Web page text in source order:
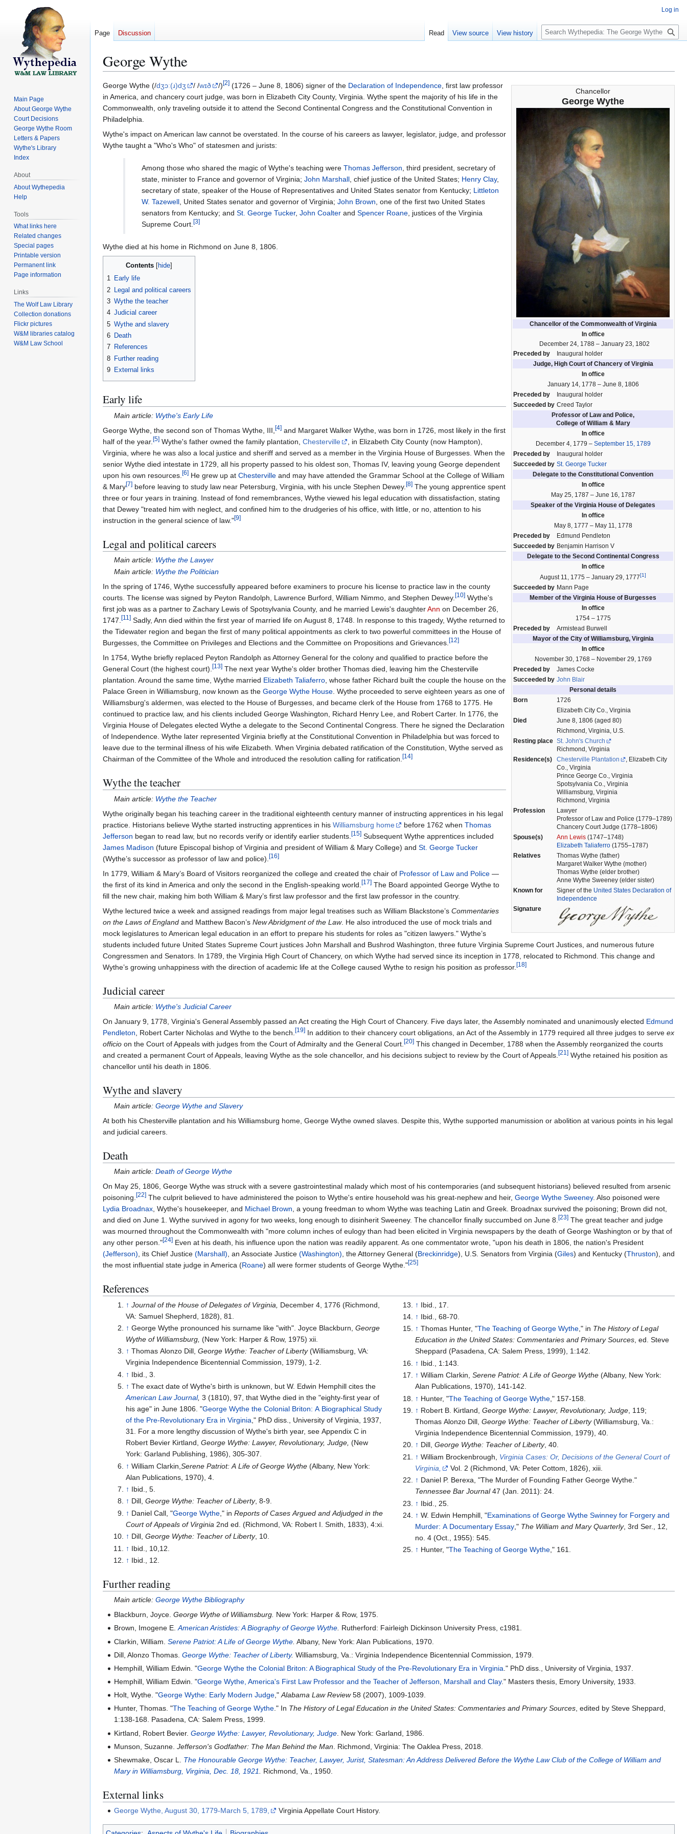
George Wythe
Jump
to
navigation
Jump
to
search
Chancellor
George Wythe
Chancellor of the Commonwealth of Virginia
In office
December 24, 1788 – January 23, 1802
Preceded by
Inaugural holder
Judge, High Court of Chancery of Virginia
In office
January 14, 1778 – June 8, 1806
Preceded by
Inaugural holder
Succeeded by Creed Taylor
Professor of Law and Police,
College of William & Mary
In office
December 4, 1779 – September 15, 1789
Preceded by
Inaugural holder
Succeeded by St. George Tucker
Delegate to the Constitutional Convention
In office
May 25, 1787 – June 16, 1787
Speaker of the Virginia House of Delegates
In office
May 8, 1777 – May 11, 1778
Preceded by
Edmund Pendleton
Succeeded by Benjamin Harrison V
Delegate to the Second Continental Congress
In office
August 11, 1775 – January 29, 1777[1]
Succeeded by Mann Page
Member of the Virginia House of Burgesses
In office
1754 – 1775
Preceded by
Armistead Burwell
Mayor of the City of Williamsburg, Virginia
In office
November 30, 1768 – November 29, 1769
Preceded by
James Cocke
Succeeded by John Blair
Personal details
Born
1726
Elizabeth City Co., Virginia
Died
June 8, 1806 (aged 80)
Richmond, Virginia, U.S.
Resting place St. John's Church
Richmond, Virginia
Residence(s)
Chesterville Plantation
, Elizabeth City
Co., Virginia
Prince George Co., Virginia
Spotsylvania Co., Virginia
Williamsburg, Virginia
Richmond, Virginia
Profession
Lawyer
Professor of Law and Police (1779–1789)
Chancery Court Judge (1778–1806)
Spouse(s)
Ann Lewis (1747–1748)
Elizabeth Taliaferro (1755–1787)
Relatives
Thomas Wythe (father)
Margaret Walker Wythe (mother)
Thomas Wythe (elder brother)
Anne Wythe Sweeney (elder sister)
Known for
Signer of the United States Declaration of
Independence
Signature
George Wythe (/dʒɔː(ɹ)dʒ / /wɪð /)[2] (1726 – June 8, 1806) signer of the Declaration of Independence, first law professor
in America, and chancery court judge, was born in Elizabeth City County, Virginia. Wythe spent the majority of his life in the
Commonwealth, only traveling outside it to attend the Second Continental Congress and the Constitutional Convention in
Philadelphia.
Wythe's impact on American law cannot be overstated. In the course of his careers as lawyer, legislator, judge, and professor
Wythe taught a "Who's Who" of statesmen and jurists:
Among those who shared the magic of Wythe's teaching were Thomas Jefferson, third president, secretary of
state, minister to France and governor of Virginia; John Marshall, chief justice of the United States; Henry Clay,
secretary of state, speaker of the House of Representatives and United States senator from Kentucky; Littleton
W. Tazewell, United States senator and governor of Virginia; John Brown, one of the first two United States
senators from Kentucky; and St. George Tucker, John Coalter and Spencer Roane, justices of the Virginia
Supreme Court.[3]
Wythe died at his home in Richmond on June 8, 1806.
Contents
1 Early life
2
Legal and political careers
3 Wythe the teacher
4 Judicial career
5 Wythe and slavery
6 Death
7 References
8 Further reading
9 External links
Early life
Main article: Wythe's Early Life
George Wythe, the second son of Thomas Wythe, III, [4] and Margaret Walker Wythe, was born in 1726, most likely in the first
half of the year. [5] Wythe's father owned the family plantation, Chesterville
, in Elizabeth City County (now Hampton),
Virginia, where he was also a local justice and sheriff and served as a member in the Virginia House of Burgesses. When the
senior Wythe died intestate in 1729, all his property passed to his oldest son, Thomas IV, leaving young George dependent
upon his own resources. [6] He grew up at Chesterville and may have attended the Grammar School at the College of William
& Mary[7] before leaving to study law near Petersburg, Virginia, with his uncle Stephen Dewey. [8] The young apprentice spent
three or four years in training. Instead of fond remembrances, Wythe viewed his legal education with dissatisfaction, stating
that Dewey "treated him with neglect, and confined him to the drudgeries of his office, with little, or no, attention to his
instruction in the general science of law."[9]
Legal and political careers
Main article: Wythe the Lawyer
Main article: Wythe the Politician
In the spring of 1746, Wythe successfully appeared before examiners to procure his license to practice law in the county
courts. The license was signed by Peyton Randolph, Lawrence Burford, William Nimmo, and Stephen Dewey.[10] Wythe's
first job was as a partner to Zachary Lewis of Spotsylvania County, and he married Lewis's daughterAnn on December 26,
1747.[11] Sadly, Ann died within the first year of married life on August 8, 1748. In response to this tragedy, Wythe returned to
the Tidewater region and began the first of many political appointments as clerk to two powerful committees in the House of
Burgesses, the Committee on Privileges and Elections and the Committee on Propositions and Grievances.[12]
In 1754, Wythe briefly replaced Peyton Randolph as Attorney General for the colony and qualified to practice before the
General Court (the highest court).[13] The next year Wythe's older brother Thomas died, leaving him the Chesterville
plantation. Around the same time, Wythe married Elizabeth Taliaferro, whose father Richard built the couple the house on the
Palace Green in Williamsburg, now known as the George Wythe House. Wythe proceeded to serve eighteen years as one of
Williamsburg's aldermen, was elected to the House of Burgesses, and became clerk of the House from 1768 to 1775. He
continued to practice law, and his clients included George Washington, Richard Henry Lee, and Robert Carter. In 1776, the
Virginia House of Delegates elected Wythe a delegate to the Second Continental Congress. There he signed the Declaration
of Independence. Wythe later represented Virginia briefly at the Constitutional Convention in Philadelphia but was forced to
leave due to the terminal illness of his wife Elizabeth. When Virginia debated ratification of the Constitution, Wythe served as
Chairman of the Committee of the Whole and introduced the resolution calling for ratification.[14]
Wythe the teacher
Main article: Wythe the Teacher
Wythe originally began his teaching career in the traditional eighteenth century manner of instructing apprentices in his legal
practice. Historians believe Wythe started instructing apprentices in his Williamsburg home before 1762 when Thomas
Jefferson began to read law, but no records verify or identify earlier students. [15] Subsequent Wythe apprentices included
James Madison (future Episcopal bishop of Virginia and president of William & Mary College) and St. George Tucker
(Wythe’s successor as professor of law and police). [16]
In 1779, William & Mary’s Board of Visitors reorganized the college and created the chair of Professor of Law and Police —
the first of its kind in America and only the second in the English-speaking world. [17] The Board appointed George Wythe to
fill the new chair, making him both William & Mary’s first law professor and the first law professor in the country.
Wythe lectured twice a week and assigned readings from major legal treatises such as William Blackstone’s Commentaries
on the Laws of England and Matthew Bacon’s New Abridgment of the Law. He also introduced the use of mock trials and
mock legislatures to American legal education in an effort to prepare his students for roles as "citizen lawyers." Wythe’s
students included future United States Supreme Court justices John Marshall and Bushrod Washington, three future Virginia Supreme Court Justices, and numerous future
Congressmen and Senators. In 1789, the Virginia High Court of Chancery, on which Wythe had served since its inception in 1778, relocated to Richmond. This change and
Wythe’s growing unhappiness with the direction of academic life at the College caused Wythe to resign his position as professor. [18]
Judicial career
Main article: Wythe's Judicial Career
On January 9, 1778, Virginia's General Assembly passed an Act creating the High Court of Chancery. Five days later, the Assembly nominated and unanimously elected Edmund
Pendleton , Robert Carter Nicholas and Wythe to the bench. [19] In addition to their chancery court obligations, an Act of the Assembly in 1779 required all three judges to serve ex
officio on the Court of Appeals with judges from the Court of Admiralty and the General Court. [20] This changed in December, 1788 when the Assembly reorganized the courts
and created a permanent Court of Appeals, leaving Wythe as the sole chancellor, and his decisions subject to review by the Court of Appeals. [21 ] Wythe retained his position as
chancellor until his death in 1806.
Wythe and slavery
Main article:George Wythe and Slavery
At both his Chesterville plantation and his Williamsburg home, George Wythe owned slaves. Despite this, Wythe supported manumission or abolition at various points in his legal
and judicial careers.
Death
Main article:Death of George Wythe
On May 25, 1806, George Wythe was struck with a severe gastrointestinal malady which most of his contemporaries (and subsequent historians) believed resulted from arsenic
poisoning.[22] The culprit believed to have administered the poison to Wythe's entire household was his great-nephew and heir, George Wythe Sweeney. Also poisoned were
Lydia Broadnax, Wythe's housekeeper, and Michael Brown, a young freedman to whom Wythe was teaching Latin and Greek. Broadnax survived the poisoning; Brown did not,
and died on June 1. Wythe survived in agony for two weeks, long enough to disinherit Sweeney. The chancellor finally succumbed on June 8.[23] The great teacher and judge
was mourned throughout the Commonwealth with "more column inches of eulogy than had been elicited in Virginia newspapers by the death of George Washington or by that of
any other person."[24] Even at his death, his influence upon the nation was readily apparent. As one commentator wrote, "upon his death in 1806, the nation's President
(Jefferson), its Chief Justice (Marshall), an Associate Justice (Washington), the Attorney General (Breckinridge), U.S. Senators from Virginia (Giles) and Kentucky (Thruston), and
the most influential state judge in America (Roane) all were former students of George Wythe."[25]
References
↑ Journal of the House of Delegates of Virginia,
December 4, 1776 (Richmond,
VA: Samuel Shepherd, 1828), 81.
↑ George Wythe pronounced his surname like "with". Joyce Blackburn, George
Wythe of Williamsburg, (New York: Harper & Row, 1975) xii.
↑ Thomas Alonzo Dill, George Wythe: Teacher of Liberty(Williamsburg, VA:
Virginia Independence Bicentennial Commission, 1979), 1-2.
↑ Ibid., 3.
↑ The exact date of Wythe's birth is unknown, but W. Edwin Hemphill cites the
American Law Journal, 3 (1810), 97, that Wythe died in the "eighty-first year of
his age" in June 1806. "George Wythe the Colonial Briton: A Biographical Study
of the Pre-Revolutionary Era in Virginia ," PhD diss., University of Virginia, 1937,
31. For a more lengthy discussion of Wythe's birth year, see Appendix C in
Robert Bevier Kirtland, George Wythe: Lawyer, Revolutionary, Judge, (New
York: Garland Publishing, 1986), 305-307.
↑ William Clarkin, Serene Patriot: A Life of George Wythe(Albany, New York:
Alan Publications, 1970), 4.
↑ Ibid., 5.
↑ Dill, George Wythe: Teacher of Liberty, 8-9.
↑ Daniel Call, "George Wythe," in Reports of Cases Argued and Adjudged in the
Court of Appeals of Virginia 2nd ed. (Richmond, VA: Robert I. Smith, 1833), 4:xi.
↑ Dill, George Wythe: Teacher of Liberty, 10.
↑ Ibid., 10,12.
↑ Ibid., 12.
↑ Ibid., 17.
↑ Ibid., 68-70.
↑ Thomas Hunter, "The Teaching of George Wythe," in The History of Legal
Education in the United States: Commentaries and Primary Sources, ed. Steve
Sheppard (Pasadena, CA: Salem Press, 1999), 1:142.
↑ Ibid., 1:143.
↑ William Clarkin,Serene Patriot: A Life of George Wythe (Albany, New York:
Alan Publications, 1970), 141-142.
↑ Hunter, "The Teaching of George Wythe ," 157-158.
↑ Robert B. Kirtland,George Wythe: Lawyer, Revolutionary, Judge , 119;
Thomas Alonzo Dill,George Wythe: Teacher of Liberty(Williamsburg, Va.:
Virginia Independence Bicentennial Commission, 1979), 40.
↑ Dill,George Wythe: Teacher of Liberty, 40.
↑ William Brockenbrough, Virginia Cases: Or, Decisions of the General Court of
Virginia,
Vol. 2 (Richmond, VA: Peter Cottom, 1826), xiii.
↑ Daniel P. Berexa, "The Murder of Founding Father George Wythe."
Tennessee Bar Journal47 (Jan. 2011): 24.
↑ Ibid., 25.
↑ W. Edwin Hemphill, "Examinations of George Wythe Swinney for Forgery and
Murder: A Documentary Essay ," The William and Mary Quarterly, 3rd Ser., 12,
no. 4 (Oct., 1955): 545.
↑ Hunter, "The Teaching of George Wythe," 161.
Further reading
Main article:George Wythe Bibliography
Blackburn, Joyce.George Wythe of Williamsburg. New York: Harper & Row, 1975.
Brown, Imogene E.American Aristides: A Biography of George Wythe. Rutherford: Fairleigh Dickinson University Press, c1981.
Clarkin, William.Serene Patriot: A Life of George Wythe Albany, New York: Alan Publications, 1970.
Dill, Alonzo Thomas.George Wythe: Teacher of Liberty. Williamsburg, Va.: Virginia Independence Bicentennial Commission, 1979.
Hemphill, William Edwin. "George Wythe the Colonial Briton: A Biographical Study of the Pre-Revolutionary Era in Virginia ." PhD diss., University of Virginia, 1937.
Hemphill, William Edwin. "George Wythe, America's First Law Professor and the Teacher of Jefferson, Marshall and Clay." Masters thesis, Emory University, 1933.
Holt, Wythe. "George Wythe: Early Modern Judge,"Alabama Law Review58 (2007), 1009-1039.
Hunter, Thomas. "The Teaching of George Wythe." In The History of Legal Education in the United States: Commentaries and Primary Sources, edited by Steve Sheppard,
1:138-168. Pasadena, CA: Salem Press, 1999.
Kirtland, Robert Bevier.George Wythe: Lawyer, Revolutionary, Judge . New York: Garland, 1986.
Munson, Suzanne.Jefferson's Godfather: The Man Behind the Man . Richmond, Virginia: The Oaklea Press, 2018.
Shewmake, Oscar L. The Honourable George Wythe: Teacher, Lawyer, Jurist, Statesman: An Address Delivered Before the Wythe Law Club of the College of William and
Mary in Williamsburg, Virginia, Dec. 18, 1921
Richmond, Va., 1950.
External links
George Wythe, August 30, 1779-March 5, 1789, Virginia Appellate Court History.
Log in
Page Discussion Read View source View history
S
e
c
h
Main Page
About George Wythe
Court Decisions
George Wythe Room
Letters & Papers
Wythe's Library
Index
About
About Wythepedia
Help
Tools
What links here
Related changes
Special pages
Printable version
Permanent link
Page information
Links
The Wolf Law Library
Collection donations
Flickr pictures
W&M libraries catalog
W&M Law School